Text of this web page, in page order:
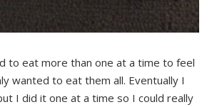
to eat more than one at a time to feel
wanted to eat them all. Eventually I
I did it one at a time so I could really